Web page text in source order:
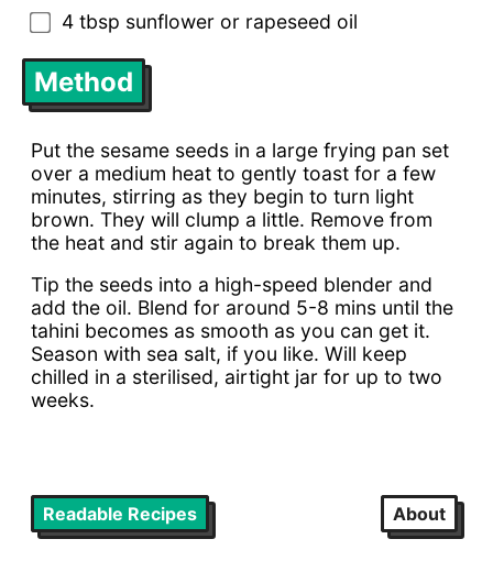
4 tbsp sunflower or rapeseed oil
Method
Put the sesame seeds in a large frying pan set
over a medium heat to gently toast for a few
minutes, stirring as they begin to turn light
brown. They will clump a little. Remove from
the heat and stir again to break them up.
Tip the seeds into a high-speed blender and
add the oil. Blend for around 5-8 mins until the
tahini becomes as smooth as you can get it.
Season with sea salt, if you like. Will keep
chilled in a sterilised, airtight jar for up to two
weeks.
Readable Recipes About